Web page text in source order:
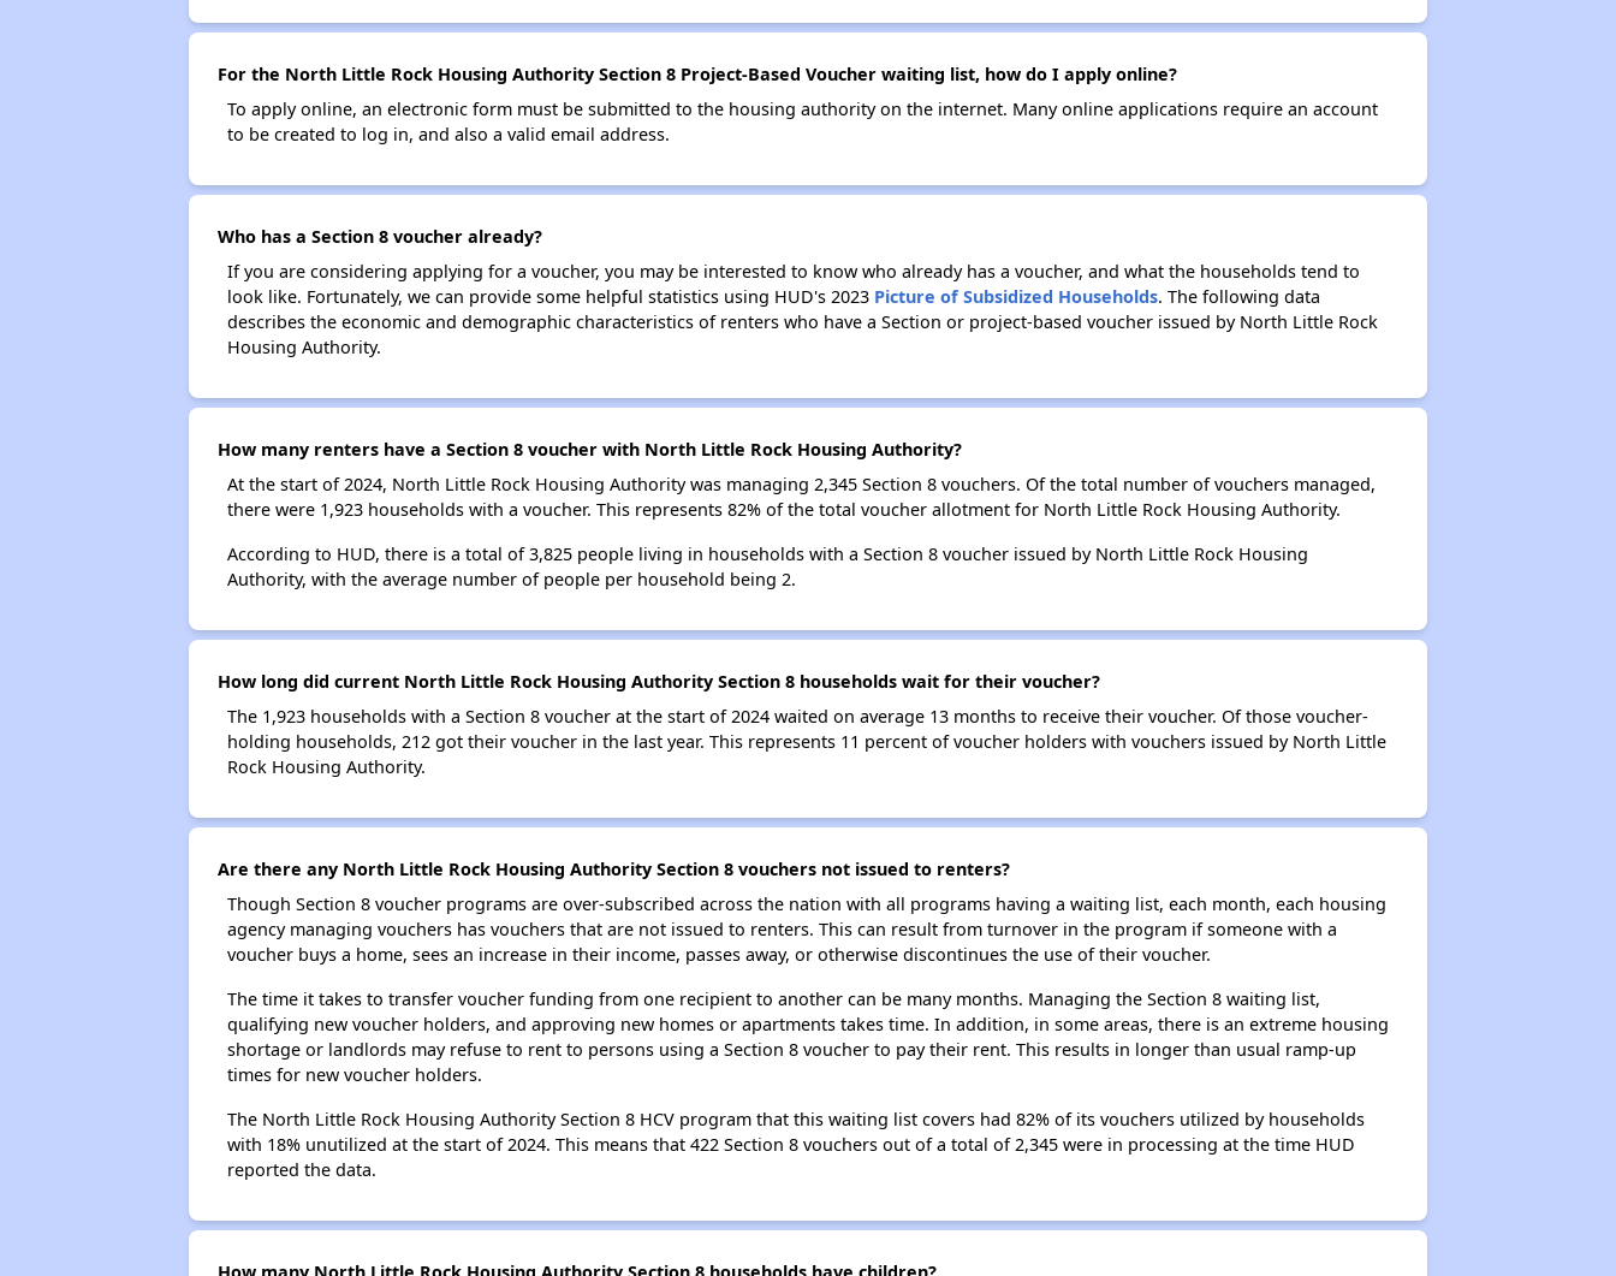
For the North Little Rock Housing Authority Section 8 Project-Based Voucher waiting list, how do I apply online?
To apply online, an electronic form must be submitted to the housing authority on the internet. Many online applications require an account
to be created to log in, and also a valid email address.
Who has a Section 8 voucher already?
If you are considering applying for a voucher, you may be interested to know who already has a voucher, and what the households tend to
look like. Fortunately, we can provide some helpful statistics using HUD's 2023 Picture of Subsidized Households. The following data
describes the economic and demographic characteristics of renters who have a Section or project-based voucher issued by North Little Rock
Housing Authority.
How many renters have a Section 8 voucher with North Little Rock Housing Authority?
At the start of 2024, North Little Rock Housing Authority was managing 2,345 Section 8 vouchers. Of the total number of vouchers managed,
there were 1,923 households with a voucher. This represents 82% of the total voucher allotment for North Little Rock Housing Authority.
According to HUD, there is a total of 3,825 people living in households with a Section 8 voucher issued by North Little Rock Housing
Authority, with the average number of people per household being 2.
How long did current North Little Rock Housing Authority Section 8 households wait for their voucher?
The 1,923 households with a Section 8 voucher at the start of 2024 waited on average 13 months to receive their voucher. Of those voucher-
holding households, 212 got their voucher in the last year. This represents 11 percent of voucher holders with vouchers issued by North Little
Rock Housing Authority.
Are there any North Little Rock Housing Authority Section 8 vouchers not issued to renters?
Though Section 8 voucher programs are over-subscribed across the nation with all programs having a waiting list, each month, each housing
agency managing vouchers has vouchers that are not issued to renters. This can result from turnover in the program if someone with a
voucher buys a home, sees an increase in their income, passes away, or otherwise discontinues the use of their voucher.
The time it takes to transfer voucher funding from one recipient to another can be many months. Managing the Section 8 waiting list,
qualifying new voucher holders, and approving new homes or apartments takes time. In addition, in some areas, there is an extreme housing
shortage or landlords may refuse to rent to persons using a Section 8 voucher to pay their rent. This results in longer than usual ramp-up
times for new voucher holders.
The North Little Rock Housing Authority Section 8 HCV program that this waiting list covers had 82% of its vouchers utilized by households
with 18% unutilized at the start of 2024. This means that 422 Section 8 vouchers out of a total of 2,345 were in processing at the time HUD
reported the data.